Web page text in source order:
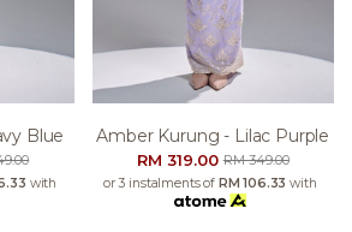
Blue
with
Amber Kurung - Lilac Purple
RM 319.00RM 349.00
or 3 instalments of RM 106.33 with